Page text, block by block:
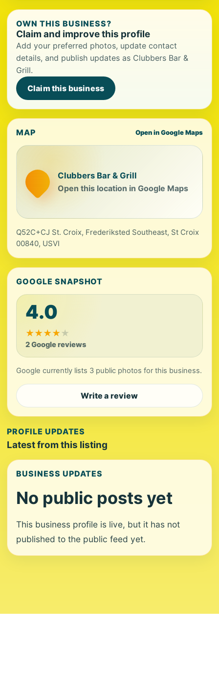
OWN THIS BUSINESS?
Claim and improve this profile
Add your preferred photos, update contact
details, and publish updates as Clubbers Bar &
Grill.
Claim this business
MAP Open in Google Maps
Clubbers Bar & Grill
Open this location in Google Maps
Q52C+CJ St. Croix, Frederiksted Southeast, St Croix
00840, USVI
GOOGLE SNAPSHOT
4.0
★★★★★
2 Google reviews
Google currently lists 3 public photos for this business.
Write a review
PROFILE UPDATES
Latest from this listing
BUSINESS UPDATES
No public posts yet
This business profile is live, but it has not
published to the public feed yet.